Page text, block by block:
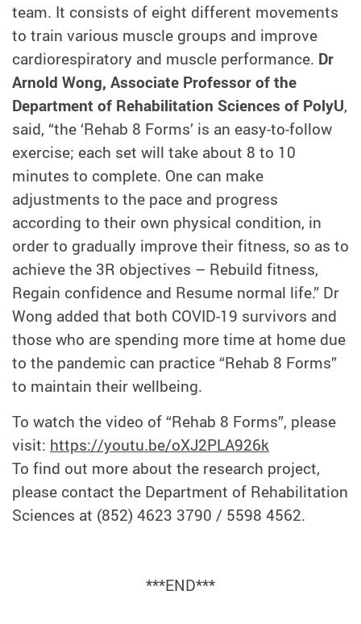
team. It consists of eight different movements
to train various muscle groups and improve
cardiorespiratory and muscle performance. Dr
Arnold Wong, Associate Professor of the
Department of Rehabilitation Sciences of PolyU,
said, “the ‘Rehab 8 Forms’ is an easy-to-follow
exercise; each set will take about 8 to 10
minutes to complete. One can make
adjustments to the pace and progress
according to their own physical condition, in
order to gradually improve their fitness, so as to
achieve the 3R objectives – Rebuild fitness,
Regain confidence and Resume normal life.” Dr
Wong added that both COVID-19 survivors and
those who are spending more time at home due
to the pandemic can practice “Rehab 8 Forms”
to maintain their wellbeing.
To watch the video of “Rehab 8 Forms”, please
visit: https://youtu.be/oXJ2PLA926k
To find out more about the research project,
please contact the Department of Rehabilitation
Sciences at (852) 4623 3790 / 5598 4562.
***END***